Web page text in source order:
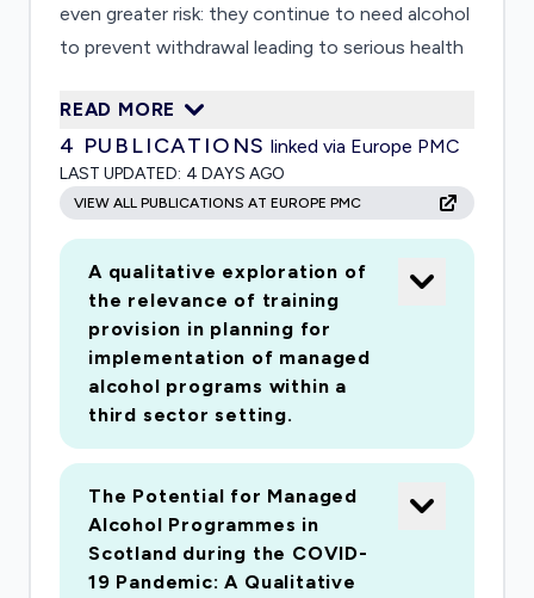
even greater risk: they continue to need alcohol
to prevent withdrawal leading to serious health
leave residences to get alcohol if they are
housed, breaking lockdowns. This study
examines whether Managed Alcohol
Programmes (MAPs) prevent infection/reduce
spread from Covid-19 for people experiencing
homelessness and problem alcohol use in
Scotland.
READ MORE
4 PUBLICATIONS linked via Europe PMC
LAST UPDATED: 4 DAYS AGO
VIEW ALL PUBLICATIONS AT EUROPE PMC
A qualitative exploration of
the relevance of training
provision in planning for
implementation of managed
alcohol programs within a
third sector setting.
The Potential for Managed
Alcohol Programmes in
Scotland during the COVID-
19 Pandemic: A Qualitative